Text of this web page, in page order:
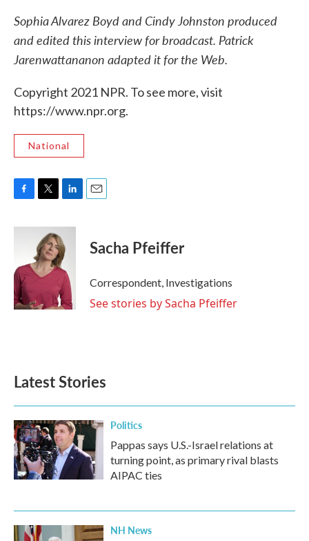
Sophia Alvarez Boyd and Cindy Johnston produced
and edited this interview for broadcast. Patrick
Jarenwattananon adapted it for the Web.
Copyright 2021 NPR. To see more, visit
https://www.npr.org.
National
c
o
o
k
i
t
t
e
r
n
k
e
d
n
Sacha Pfeiffer
Correspondent, Investigations
See stories by Sacha Pfeiffer
Latest Stories
Politics
Pappas says U.S.-Israel relations at
turning point, as primary rival blasts
AIPAC ties
NH News